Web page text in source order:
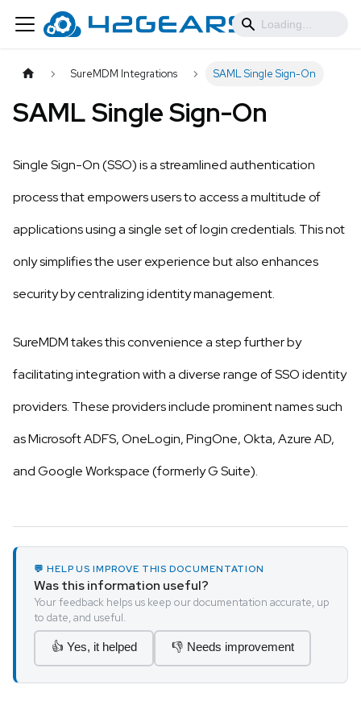
SureMDM Integrations SAML Single Sign-On
SAML Single Sign-On
Single Sign-On (SSO) is a streamlined authentication
process that empowers users to access a multitude of
applications using a single set of login credentials. This not
only simplifies the user experience but also enhances
security by centralizing identity management.
SureMDM takes this convenience a step further by
facilitating integration with a diverse range of SSO identity
providers. These providers include prominent names such
as Microsoft ADFS, OneLogin, PingOne, Okta, Azure AD,
and Google Workspace (formerly G Suite).
💬 HELP US IMPROVE THIS DOCUMENTATION
Was this information useful?
Your feedback helps us keep our documentation accurate, up
to date, and useful.
👍 Yes, it helped 👎 Needs improvement